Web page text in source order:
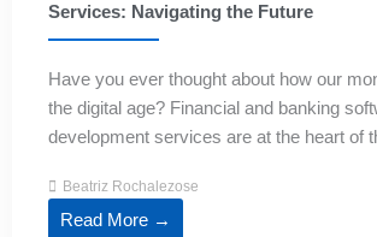
Services: Navigating the Future
Have you ever thought about how our
the digital age? Financial and banking
development services are at the heart of
Beatriz Rochalezose
Read More →